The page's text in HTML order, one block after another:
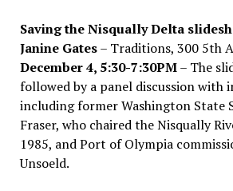
Saving the Nisqually Delta
Janine Gates– Traditions, 300 5th
December 4, 5:30-7:30PM– The
followed by a panel discussion with
including former Washington State
Fraser, who chaired the Nisqually
1985, and Port of Olympia
Unsoeld.